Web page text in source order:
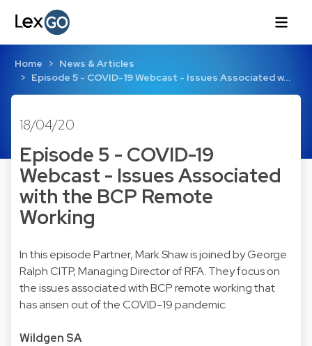
Home
News & Articles
Episode 5 - COVID-19 Webcast - Issues Associated w…
18/04/20
Episode 5 - COVID-19
Webcast - Issues Associated
with the BCP Remote
Working
In this episode Partner, Mark Shaw is joined by George
Ralph CITP, Managing Director of RFA. They focus on
the issues associated with BCP remote working that
has arisen out of the COVID-19 pandemic.
Wildgen SA